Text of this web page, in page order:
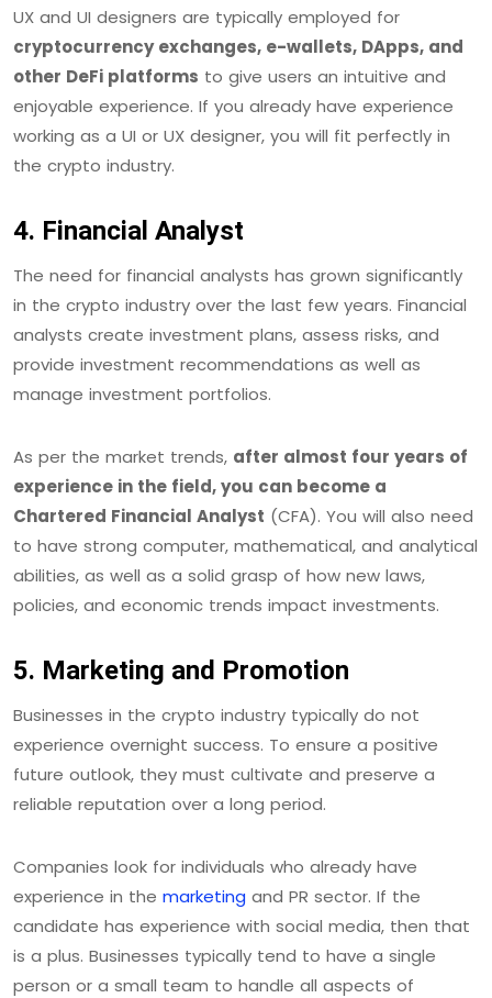
UX and UI designers are typically employed for
cryptocurrency exchanges, e-wallets, DApps, and
other DeFi platforms to give users an intuitive and
enjoyable experience. If you already have experience
working as a UI or UX designer, you will fit perfectly in
the crypto industry.
4. Financial Analyst
The need for financial analysts has grown significantly
in the crypto industry over the last few years. Financial
analysts create investment plans, assess risks, and
provide investment recommendations as well as
manage investment portfolios.
As per the market trends, after almost four years of
experience in the field, you can become a
Chartered Financial Analyst (CFA). You will also need
to have strong computer, mathematical, and analytical
abilities, as well as a solid grasp of how new laws,
policies, and economic trends impact investments.
5. Marketing and Promotion
Businesses in the crypto industry typically do not
experience overnight success. To ensure a positive
future outlook, they must cultivate and preserve a
reliable reputation over a long period.
Companies look for individuals who already have
experience in the marketing and PR sector. If the
candidate has experience with social media, then that
is a plus. Businesses typically tend to have a single
person or a small team to handle all aspects of